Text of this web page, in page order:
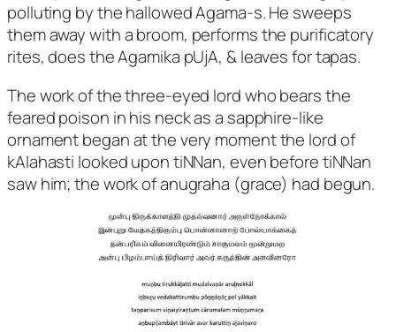
polluting by the hallowed Agama-s. He sweeps
them away with a broom, performs the purificatory
rites, does the Agamika pUjA, & leaves for tapas.
The work of the three-eyed lord who bears the
feared poison in his neck as a sapphire-like
ornament began at the very moment the lord of
kAlahasti looked upon tiNNan, even before tiNNan
saw him; the work of anugraha (grace) had begun.